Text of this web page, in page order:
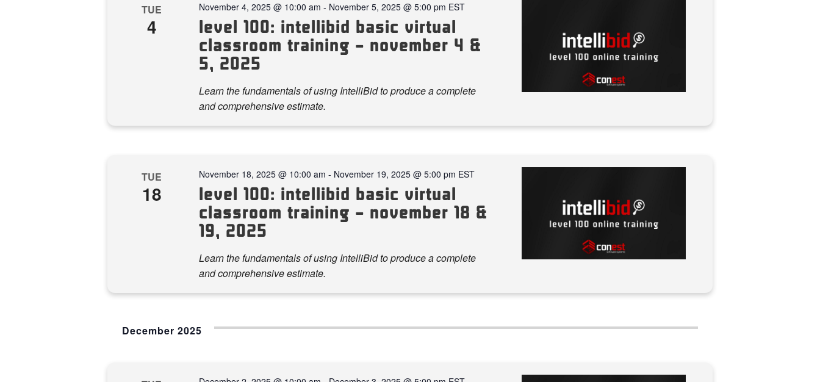
TUE
4 level 100: intellibid basic virtual
classroom training – november 4 &
5, 2025
November 4, 2025 @ 10:00 am - November 5, 2025 @ 5:00 pm EST
Learn the fundamentals of using IntelliBid to produce a complete
and comprehensive estimate.
TUE
18 level 100: intellibid basic virtual
classroom training – november 18 &
19, 2025
November 18, 2025 @ 10:00 am - November 19, 2025 @ 5:00 pm EST
Learn the fundamentals of using IntelliBid to produce a complete
and comprehensive estimate.
December 2025